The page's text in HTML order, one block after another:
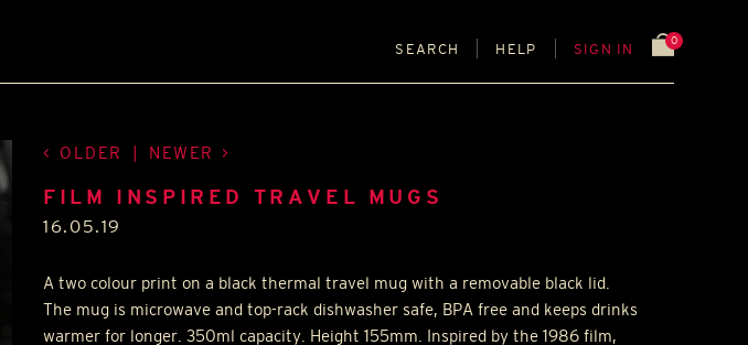
SEARCH HELP SIGN IN
0
OLDER NEWER
FILM INSPIRED TRAVEL MUGS
16.05.19
A two colour print on a black thermal travel mug with a removable black lid.
The mug is microwave and top-rack dishwasher safe, BPA free and keeps drinks
warmer for longer. 350ml capacity. Height 155mm. Inspired by the 1986 film,